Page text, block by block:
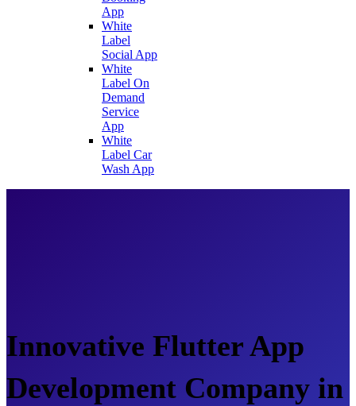
App
White
Label
Social App
White
Label On
Demand
Service
App
White
Label Car
Wash App
Innovative Flutter App
Development Company in